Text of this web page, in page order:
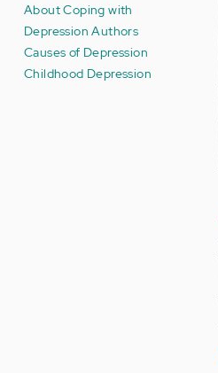
About Coping with
Depression Authors
Causes of Depression
Childhood Depression